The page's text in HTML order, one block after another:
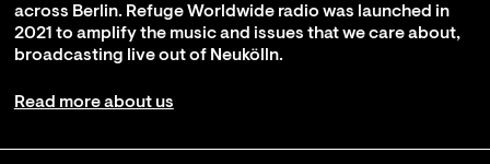
across Berlin. Refuge Worldwide radio was launched in
2021 to amplify the music and issues that we care about,
broadcasting live out of Neukölln.
Read more about us